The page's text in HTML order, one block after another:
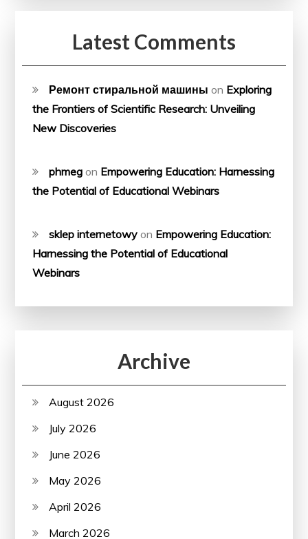
Latest Comments
Ремонт стиральной машины on Exploring
the Frontiers of Scientific Research: Unveiling
New Discoveries
phmeg on Empowering Education: Harnessing
the Potential of Educational Webinars
sklep internetowy on Empowering Education:
Harnessing the Potential of Educational
Webinars
Archive
August 2026
July 2026
June 2026
May 2026
April 2026
March 2026